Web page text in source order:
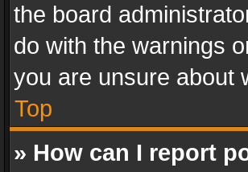
the board
do with the warnings
you are unsure about
Top
» How can I report